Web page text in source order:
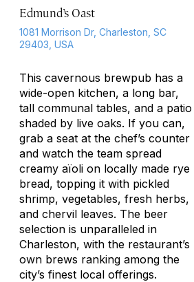
Edmund’s Oast
1081 Morrison Dr, Charleston, SC
29403, USA
This cavernous brewpub has a
wide-open kitchen, a long bar,
tall communal tables, and a patio
shaded by live oaks. If you can,
grab a seat at the chef’s counter
and watch the team spread
creamy aïoli on locally made rye
bread, topping it with pickled
shrimp, vegetables, fresh herbs,
and chervil leaves. The beer
selection is unparalleled in
Charleston, with the restaurant’s
own brews ranking among the
city’s finest local offerings.